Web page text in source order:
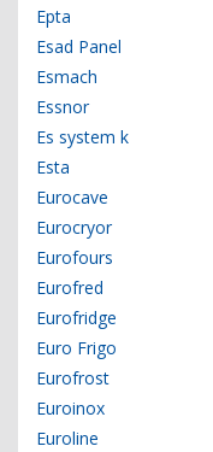
Epta
Esad Panel
Esmach
Essnor
Es system k
Esta
Eurocave
Eurocryor
Eurofours
Eurofred
Eurofridge
Euro Frigo
Eurofrost
Euroinox
Euroline